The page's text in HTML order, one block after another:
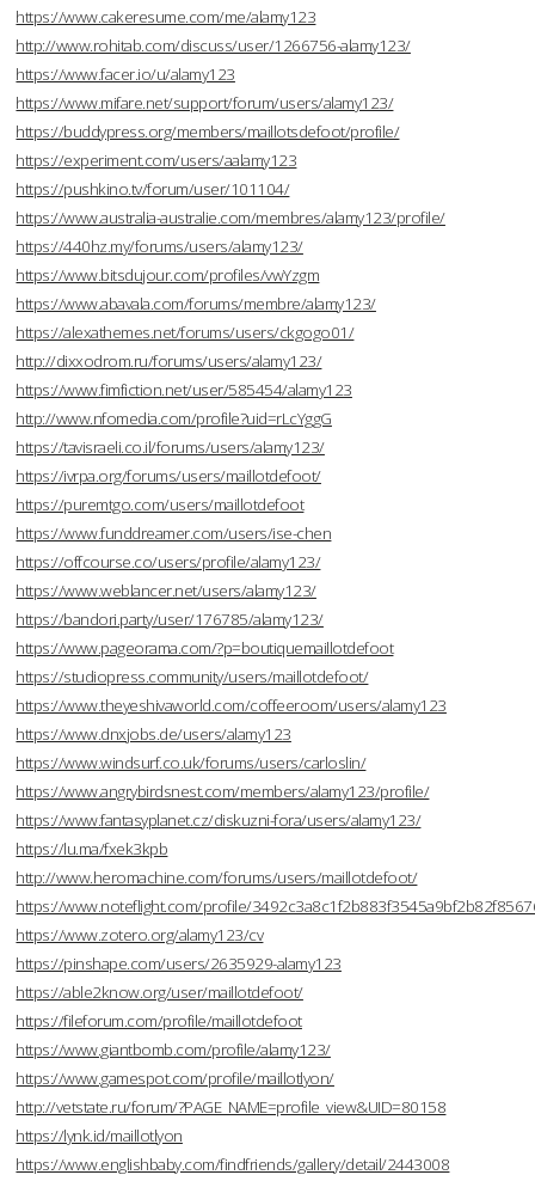
https://www.cakeresume.com/me/alamy123
http://www.rohitab.com/discuss/user/1266756-alamy123/
https://www.facer.io/u/alamy123
https://www.mifare.net/support/forum/users/alamy123/
https://buddypress.org/members/maillotsdefoot/profile/
https://experiment.com/users/aalamy123
https://pushkino.tv/forum/user/101104/
https://www.australia-australie.com/membres/alamy123/profile/
https://440hz.my/forums/users/alamy123/
https://www.bitsdujour.com/profiles/vwYzgm
https://www.abavala.com/forums/membre/alamy123/
https://alexathemes.net/forums/users/ckgogo01/
http://dixxodrom.ru/forums/users/alamy123/
https://www.fimfiction.net/user/585454/alamy123
http://www.nfomedia.com/profile?uid=rLcYggG
https://tavisraeli.co.il/forums/users/alamy123/
https://ivrpa.org/forums/users/maillotdefoot/
https://puremtgo.com/users/maillotdefoot
https://www.funddreamer.com/users/ise-chen
https://offcourse.co/users/profile/alamy123/
https://www.weblancer.net/users/alamy123/
https://bandori.party/user/176785/alamy123/
https://www.pageorama.com/?p=boutiquemaillotdefoot
https://studiopress.community/users/maillotdefoot/
https://www.theyeshivaworld.com/coffeeroom/users/alamy123
https://www.dnxjobs.de/users/alamy123
https://www.windsurf.co.uk/forums/users/carloslin/
https://www.angrybirdsnest.com/members/alamy123/profile/
https://www.fantasyplanet.cz/diskuzni-fora/users/alamy123/
https://lu.ma/fxek3kpb
http://www.heromachine.com/forums/users/maillotdefoot/
https://www.noteflight.com/profile/
https://www.zotero.org/alamy123/cv
https://pinshape.com/users/2635929-alamy123
https://able2know.org/user/maillotdefoot/
https://fileforum.com/profile/maillotdefoot
https://www.giantbomb.com/profile/alamy123/
https://www.gamespot.com/profile/maillotlyon/
http://vetstate.ru/forum/?PAGE_NAME=profile_view&UID=80158
https://lynk.id/maillotlyon
https://www.englishbaby.com/findfriends/gallery/detail/2443008